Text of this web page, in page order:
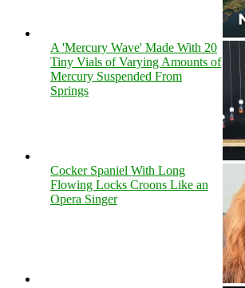
A 'Mercury Wave' Made With 20
Tiny Vials of Varying Amounts of
Mercury Suspended From
Springs
Cocker Spaniel With Long
Flowing Locks Croons Like an
Opera Singer